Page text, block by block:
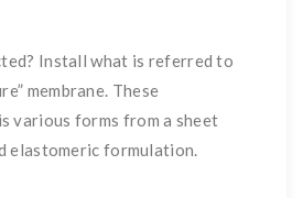
Install what is referred to
membrane. These
various forms from a sheet
elastomeric formulation.